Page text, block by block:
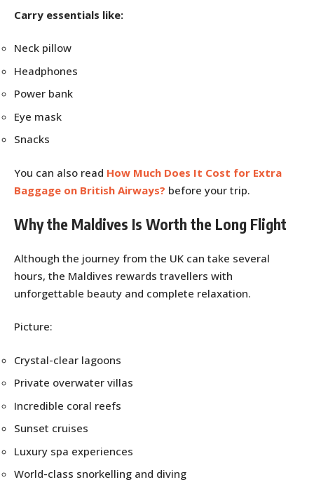
Carry essentials like:
Neck pillow
Headphones
Power bank
Eye mask
Snacks
You can also read How Much Does It Cost for Extra
Baggage on British Airways? before your trip.
Why the Maldives Is Worth the Long Flight
Although the journey from the UK can take several
hours, the Maldives rewards travellers with
unforgettable beauty and complete relaxation.
Picture:
Crystal-clear lagoons
Private overwater villas
Incredible coral reefs
Sunset cruises
Luxury spa experiences
World-class snorkelling and diving